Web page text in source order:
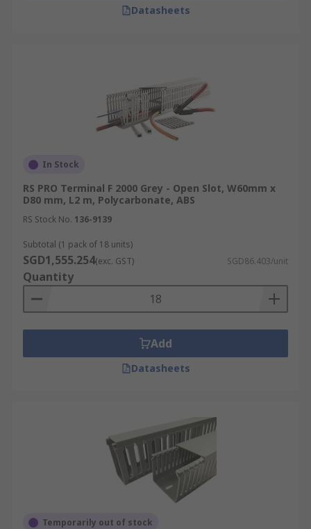
Delivery Information for
and industrial-grade cable trunking within
Singapore. Next-working-day delivery is available
for online orders placed Monday to Friday before
3:30 pm, if items are in stock. To explore our full
orders and consolidated shipments, please refer
to ourdelivery informationpage for detailed
guidance.
Datasheets
In Stock
RS PRO Terminal F 2000 Grey - Open Slot, W60mm x
D80 mm, L2 m, Polycarbonate, ABS
RS Stock No. 136-9139
Subtotal (1 pack of 18 units)
SGD1,555.254(exc. GST) SGD86.403/unit
Quantity
Add
Datasheets
Temporarily out of stock